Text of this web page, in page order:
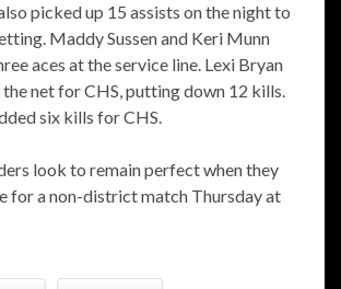
picked up 15 assists on the night to
Maddy Sussen and Keri Munn
aces at the service line. Lexi Bryan
net for CHS, putting down 12 kills.
six kills for CHS.
look to remain perfect when they
for a non-district match Thursday at